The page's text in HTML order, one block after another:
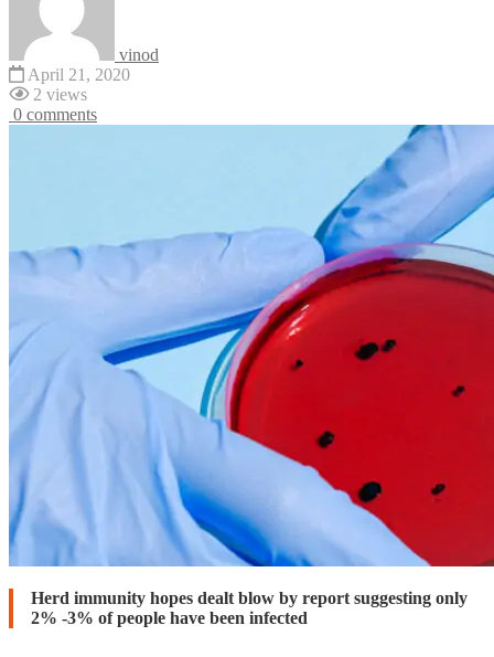
vinod
April 21, 2020
2 views
0 comments
WHO
Herd immunity hopes dealt blow by report suggesting only
2% -3% of people have been infected